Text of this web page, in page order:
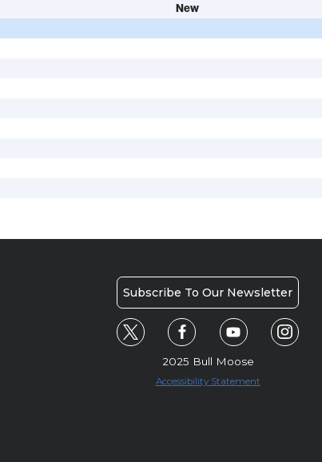
New
Subscribe To Our Newsletter
2025 Bull Moose
Accessibility Statement